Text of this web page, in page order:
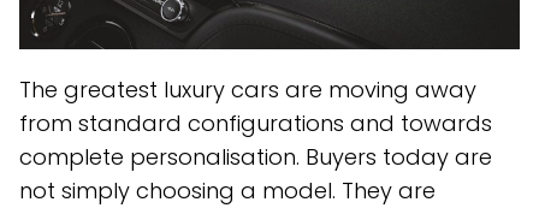
The greatest luxury cars are moving away
from standard configurations and towards
complete personalisation. Buyers today are
not simply choosing a model. They are